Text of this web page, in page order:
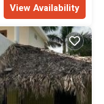
View Availability